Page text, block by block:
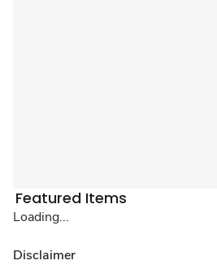
Featured Items
Loading...
Disclaimer